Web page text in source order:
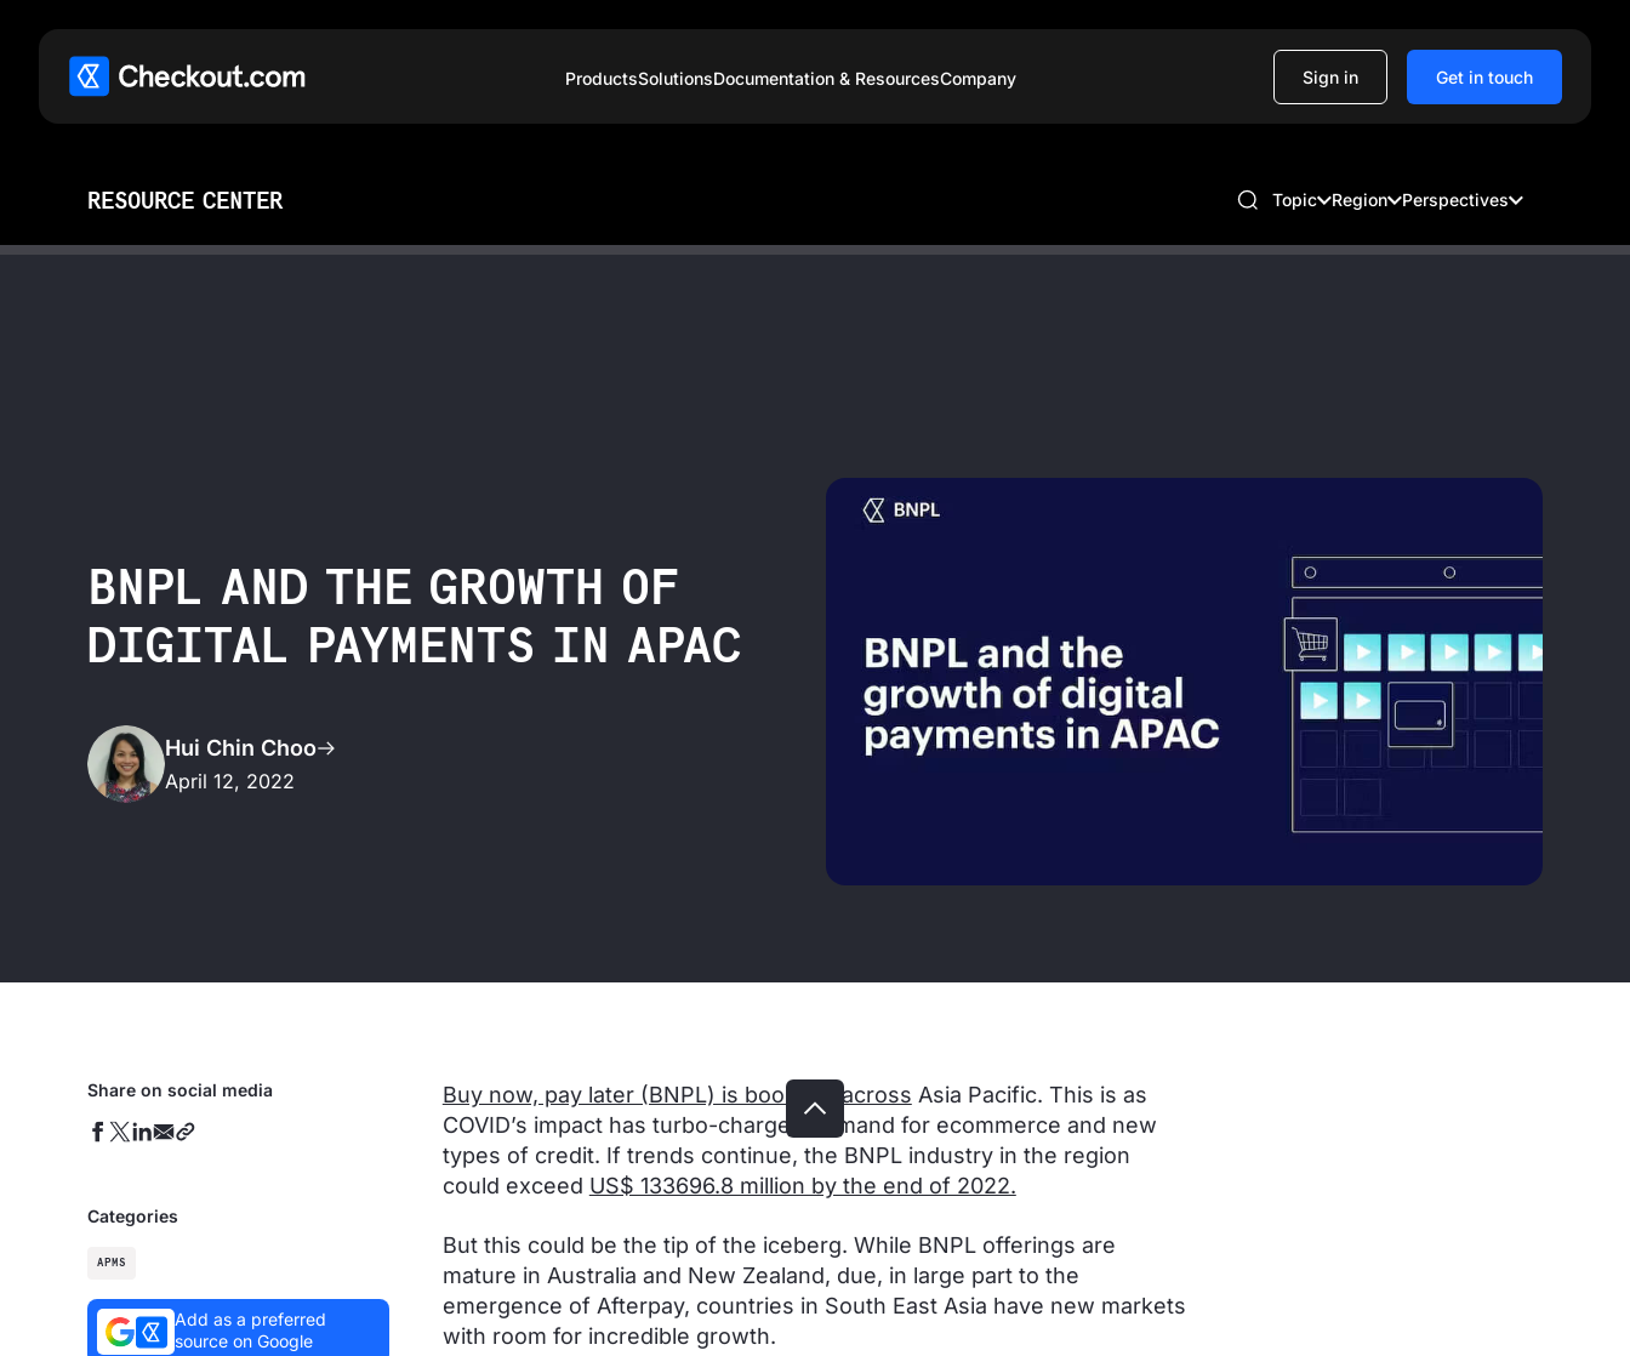
ProductsSolutionsDocumentation & ResourcesCompany Sign in Get in touch
RESOURCE CENTER Topic Region Perspectives
BNPL AND THE GROWTH OF
DIGITAL PAYMENTS IN APAC
Hui Chin Choo
April 12, 2022
Share on social media
Categories
APMS
Add as a preferred
source on Google
Buy now, pay later (BNPL) is booming across Asia Pacific. This is as
COVID’s impact has turbo-charged demand for ecommerce and new
types of credit. If trends continue, the BNPL industry in the region
could exceed US$ 133696.8 million by the end of 2022.
But this could be the tip of the iceberg. While BNPL offerings are
mature in Australia and New Zealand, due, in large part to the
emergence of Afterpay, countries in South East Asia have new markets
with room for incredible growth.